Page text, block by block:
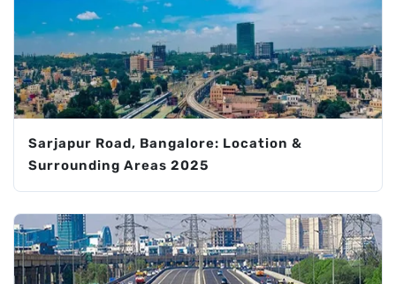
Sarjapur Road, Bangalore: Location &
Surrounding Areas 2025